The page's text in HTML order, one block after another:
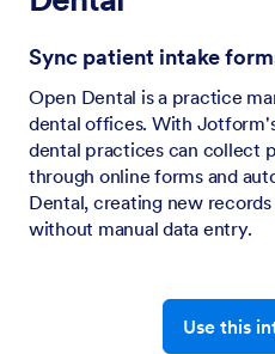
Sync patient intake
Open Dental is a practice
dental offices. With
dental practices can collect
through online forms and
Dental, creating new
without manual data entry.
Use this